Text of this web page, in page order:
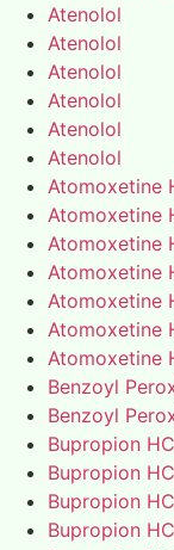
Atenolol
Atenolol
Atenolol
Atenolol
Atenolol
Atenolol
Atomoxetine
Atomoxetine
Atomoxetine
Atomoxetine
Atomoxetine
Atomoxetine
Atomoxetine
Benzoyl
Benzoyl
Bupropion
Bupropion
Bupropion
Bupropion